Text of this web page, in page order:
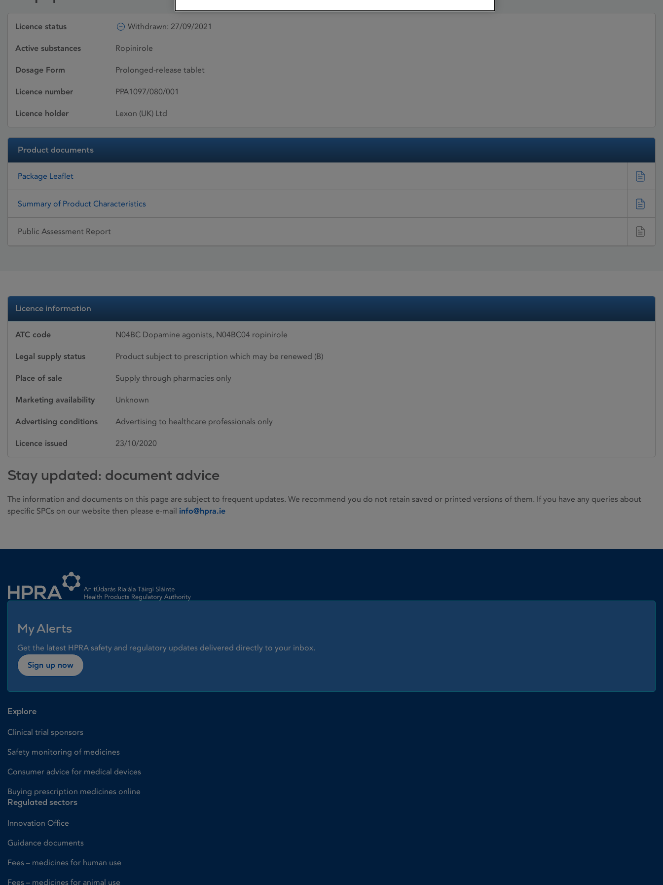
Licence status Withdrawn: 27/09/2021
Active substances Ropinirole
Dosage Form Prolonged-release tablet
Licence number PPA1097/080/001
Licence holder Lexon (UK) Ltd
Product documents
Package Leaflet
Summary of Product Characteristics
Public Assessment Report
Licence information
ATC code N04BC Dopamine agonists, N04BC04 ropinirole
Legal supply status Product subject to prescription which may be renewed (B)
Place of sale Supply through pharmacies only
Marketing availability Unknown
Advertising conditions Advertising to healthcare professionals only
Licence issued 23/10/2020
Stay updated: document advice
The information and documents on this page are subject to frequent updates. We recommend you do not retain saved or printed versions of them. If you have any queries about
specific SPCs on our website then please e-mail info@hpra.ie
My Alerts
Get the latest HPRA safety and regulatory updates delivered directly to your inbox.
Sign up now
Explore
Clinical trial sponsors
Safety monitoring of medicines
Consumer advice for medical devices
Buying prescription medicines online
Regulated sectors
Innovation Office
Guidance documents
Fees – medicines for human use
Fees – medicines for animal use